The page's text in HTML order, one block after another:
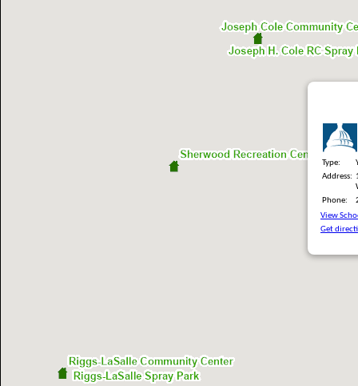
Type:
Address:
Phone:
View
Get